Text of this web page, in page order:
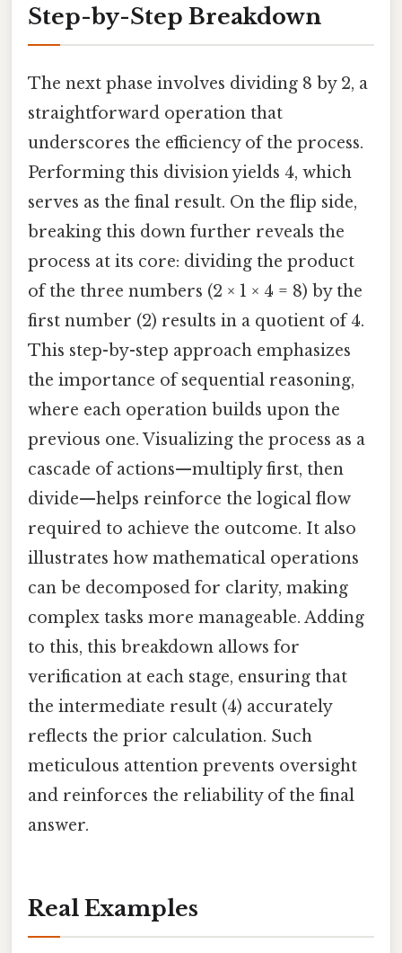
Step-by-Step Breakdown
The next phase involves dividing 8 by 2, a
straightforward operation that
underscores the efficiency of the process.
Performing this division yields 4, which
serves as the final result. On the flip side,
breaking this down further reveals the
process at its core: dividing the product
of the three numbers (2 × 1 × 4 = 8) by the
first number (2) results in a quotient of 4.
This step-by-step approach emphasizes
the importance of sequential reasoning,
where each operation builds upon the
previous one. Visualizing the process as a
cascade of actions—multiply first, then
divide—helps reinforce the logical flow
required to achieve the outcome. It also
illustrates how mathematical operations
can be decomposed for clarity, making
complex tasks more manageable. Adding
to this, this breakdown allows for
verification at each stage, ensuring that
the intermediate result (4) accurately
reflects the prior calculation. Such
meticulous attention prevents oversight
and reinforces the reliability of the final
answer.
Real Examples